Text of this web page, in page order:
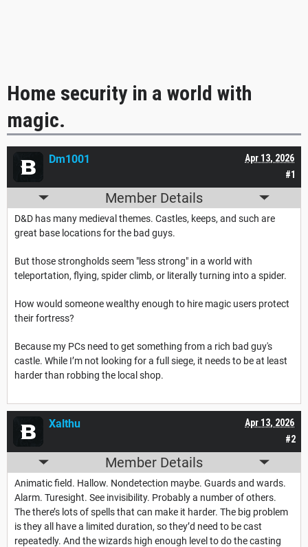
Home security in a world with
magic.
#1
Apr 13, 2026
Dm1001
Member Details
D&D has many medieval themes. Castles, keeps, and such are
great base locations for the bad guys.
But those strongholds seem "less strong" in a world with
teleportation, flying, spider climb, or literally turning into a spider.
How would someone wealthy enough to hire magic users protect
their fortress?
Because my PCs need to get something from a rich bad guy's
castle. While I’m not looking for a full siege, it needs to be at least
harder than robbing the local shop.
#2
Apr 13, 2026
Xalthu
Member Details
Animatic field. Hallow. Nondetection maybe. Guards and wards.
Alarm. Turesight. See invisibility. Probably a number of others.
The there’s lots of spells that can make it harder. The big problem
is they all have a limited duration, so they’d need to be cast
repeatedly. And the wizards high enough level to do the casting